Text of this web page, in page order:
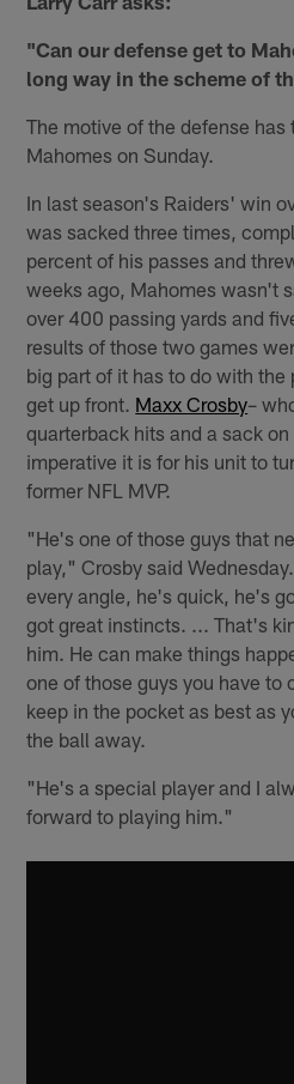
"Can our defense get to
long way in the scheme of
The motive of the defense
Mahomes on Sunday.
In last season's Raiders' win
was sacked three times,
percent of his passes and
weeks ago, Mahomes wasn't
over 400 passing yards and
results of those two games
big part of it has to do with the
get up front. Maxx Crosby–
quarterback hits and a sack
imperative it is for his unit to
former NFL MVP.
"He's one of those guys that
play," Crosby said
every angle, he's quick, he's
got great instincts. ... That's
him. He can make things
one of those guys you have to
keep in the pocket as best as
the ball away.
"He's a special player and I
forward to playing him."